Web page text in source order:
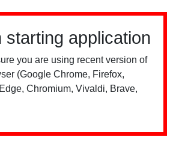
starting application
you are using recent version of
(Google Chrome, Firefox,
Chromium, Vivaldi, Brave,